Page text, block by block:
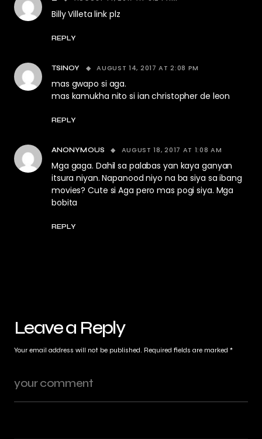
Billy Villeta link plz
REPLY
TSINOY AUGUST 14, 2017 AT 2:08 PM
mas gwapo si aga.
mas kamukha nito si ian christopher de leon
REPLY
ANONYMOUS AUGUST 18, 2017 AT 1:08 AM
Mga gaga. Dahil sa palabas yan kaya ganyan
itsura niyan. Napanood niyo na ba siya sa ibang
movies? Cute si Aga pero mas pogi siya. Mga
bobita
REPLY
Leave a Reply
Your email address will not be published. Required fields are marked *